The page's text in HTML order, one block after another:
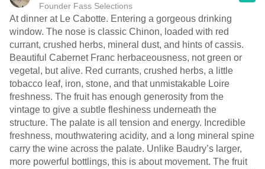
Founder Fass Selections
At dinner at Le Cabotte. Entering a gorgeous drinking
window. The nose is classic Chinon, loaded with red
currant, crushed herbs, mineral dust, and hints of cassis.
Beautiful Cabernet Franc herbaceousness, not green or
vegetal, but alive. Red currants, crushed herbs, a little
tobacco leaf, iron, stone, and that unmistakable Loire
freshness. The fruit has enough generosity from the
vintage to give a subtle fleshiness underneath the
structure. The palate is all tension and energy. Incredible
freshness, mouthwatering acidity, and a long mineral spine
carry the wine across the palate. Unlike Baudry’s larger,
more powerful bottlings, this is about movement. The fruit